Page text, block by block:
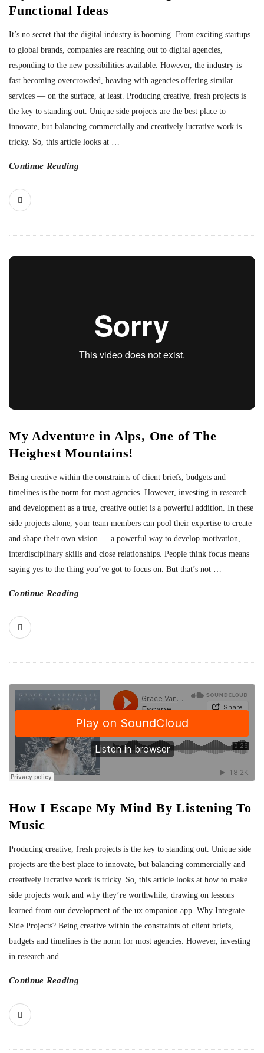
Functional Ideas
It’s no secret that the digital industry is booming. From exciting startups
to global brands, companies are reaching out to digital agencies,
responding to the new possibilities available. However, the industry is
fast becoming overcrowded, heaving with agencies offering similar
services — on the surface, at least. Producing creative, fresh projects is
the key to standing out. Unique side projects are the best place to
innovate, but balancing commercially and creatively lucrative work is
tricky. So, this article looks at
Continue Reading
My Adventure in Alps, One of The
Heighest Mountains!
Being creative within the constraints of client briefs, budgets and
timelines is the norm for most agencies. However, investing in research
and development as a true, creative outlet is a powerful addition. In these
side projects alone, your team members can pool their expertise to create
and shape their own vision — a powerful way to develop motivation,
interdisciplinary skills and close relationships. People think focus means
saying yes to the thing you’ve got to focus on. But that’s not
Continue Reading
How I Escape My Mind By Listening To
Music
Producing creative, fresh projects is the key to standing out. Unique side
projects are the best place to innovate, but balancing commercially and
creatively lucrative work is tricky. So, this article looks at how to make
side projects work and why they’re worthwhile, drawing on lessons
learned from our development of the ux ompanion app. Why Integrate
Side Projects? Being creative within the constraints of client briefs,
budgets and timelines is the norm for most agencies. However, investing
in research and
Continue Reading